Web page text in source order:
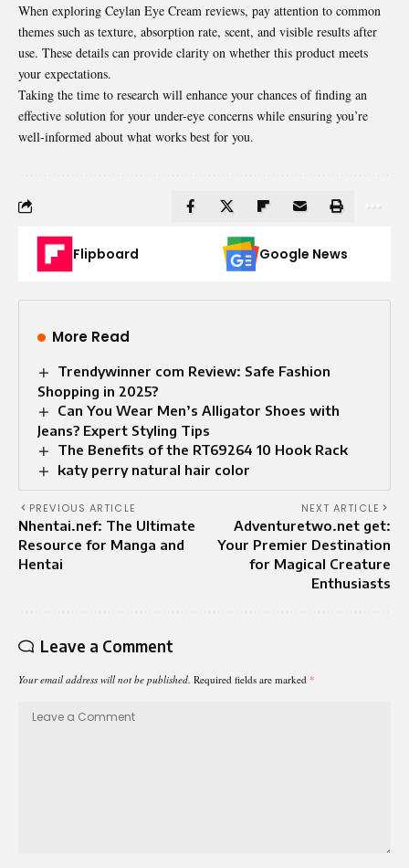
When exploring Ceylan Eye Cream reviews, pay attention to common
themes such as texture, absorption rate, scent, and visible results after
use. These details can provide clarity on whether this product meets
your expectations.
Taking the time to research will enhance your chances of finding an
effective solution for your under-eye concerns while ensuring you’re
well-informed about what works best for you.
Flipboard Google News
More Read
Trendywinner com Review: Safe Fashion
Shopping in 2025?
Can You Wear Men’s Alligator Shoes with
Jeans? Expert Styling Tips
The Benefits of the RT69264 10 Hook Rack
katy perry natural hair color
PREVIOUS ARTICLE
Nhentai.nef: The Ultimate
Resource for Manga and
Hentai
NEXT ARTICLE
Adventuretwo.net get:
Your Premier Destination
for Magical Creature
Enthusiasts
Leave a Comment
Your email address will not be published. Required fields are marked *